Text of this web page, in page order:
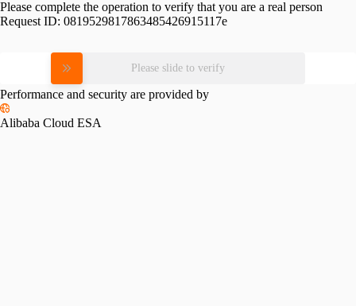
Please complete the operation to verify that you are a real person
Request ID: 0819529817863485426915117e
Please slide to verify
Performance and security are provided by
Alibaba Cloud ESA